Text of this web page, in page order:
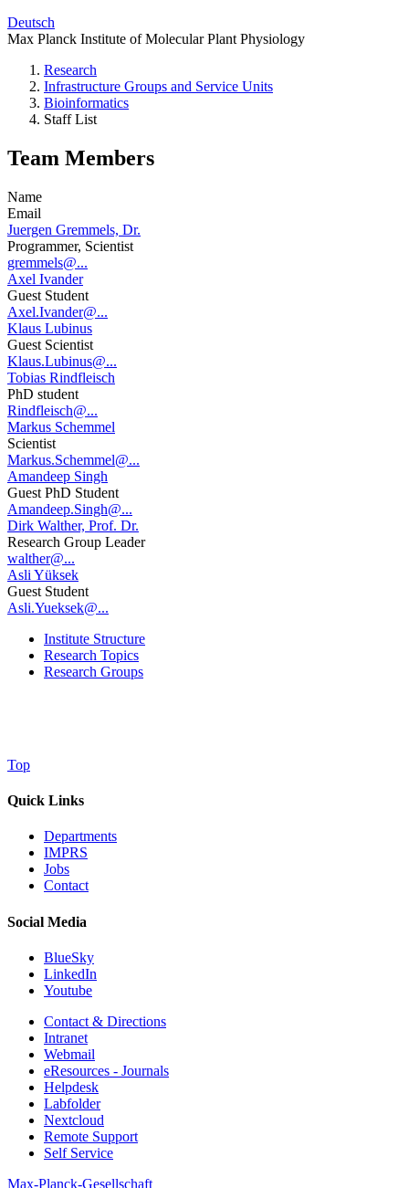
Deutsch
Max Planck Institute of Molecular Plant Physiology
Research
Infrastructure Groups and Service Units
Bioinformatics
Staff List
Team Members
Name
Email
Juergen Gremmels, Dr.
Programmer, Scientist
gremmels@...
Axel Ivander
Guest Student
Axel.Ivander@...
Klaus Lubinus
Guest Scientist
Klaus.Lubinus@...
Tobias Rindfleisch
PhD student
Rindfleisch@...
Markus Schemmel
Scientist
Markus.Schemmel@...
Amandeep Singh
Guest PhD Student
Amandeep.Singh@...
Dirk Walther, Prof. Dr.
Research Group Leader
walther@...
Asli Yüksek
Guest Student
Asli.Yueksek@...
Institute Structure
Research Topics
Research Groups
Top
Quick Links
Departments
IMPRS
Jobs
Contact
Social Media
BlueSky
LinkedIn
Youtube
Contact & Directions
Intranet
Webmail
eResources - Journals
Helpdesk
Labfolder
Nextcloud
Remote Support
Self Service
Max-Planck-Gesellschaft